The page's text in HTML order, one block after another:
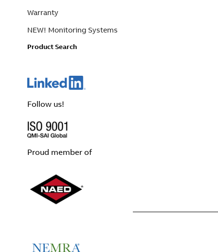
Warranty
NEW! Monitoring Systems
Product Search
Follow us!
Proud member of